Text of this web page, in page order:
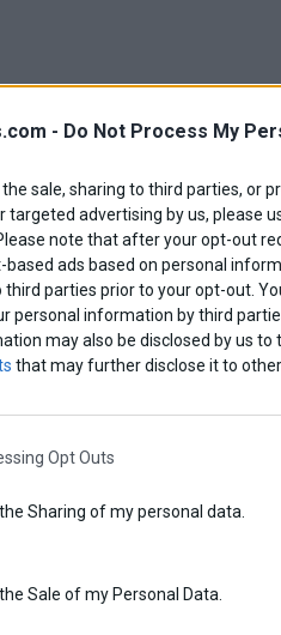
- Do Not Process My
sale, sharing to third parties, or
advertising by us, please
note that after your opt-out
ads based on personal
parties prior to your opt-out.
personal information by third
may also be disclosed by us to
that may further disclose it to
Opt Outs
Sharing of my personal data.
Sale of my Personal Data.